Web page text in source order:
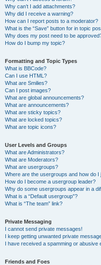
Why can’t I add attachments?
Why did I receive a warning?
How can I report posts to a moderator?
What is the “Save” button for in topic
Why does my post need to be
How do I bump my topic?
Formatting and Topic Types
What is BBCode?
Can I use HTML?
What are Smilies?
Can I post images?
What are global announcements?
What are announcements?
What are sticky topics?
What are locked topics?
What are topic icons?
User Levels and Groups
What are Administrators?
What are Moderators?
What are usergroups?
Where are the usergroups and how do I
How do I become a usergroup leader?
Why do some usergroups appear in a
What is a “Default usergroup”?
What is “The team” link?
Private Messaging
I cannot send private messages!
I keep getting unwanted private
I have received a spamming or abusive
Friends and Foes